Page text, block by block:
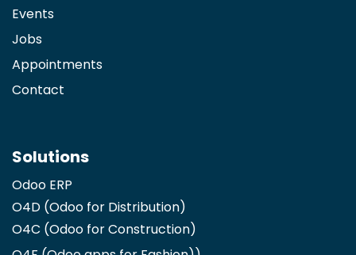
Events
Jobs
Appointments
Contact
Solutions
Odoo ERP
O4D (Odoo for Distribution)
O4C (Odoo for Construction)